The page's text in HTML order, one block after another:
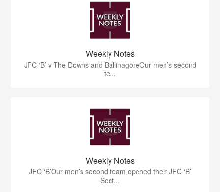
Weekly Notes
JFC ‘B’ v The Downs and BallinagoreOur men’s second
te...
Weekly Notes
JFC ‘B’Our men’s second team opened their JFC ‘B’
Sect...